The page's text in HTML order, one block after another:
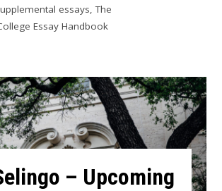
essays,The
Essay Handbook
– Upcoming